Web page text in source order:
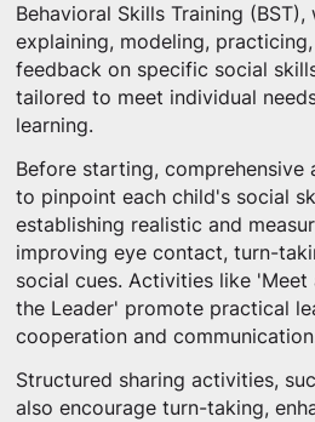
Behavioral Skills Training
explaining, modeling,
feedback on specific social
tailored to meet individual
learning.
Before starting, comprehensive
to pinpoint each child's social
establishing realistic and
improving eye contact, turn-
social cues. Activities like
the Leader' promote practical
cooperation and
Structured sharing activities,
also encourage turn-taking,